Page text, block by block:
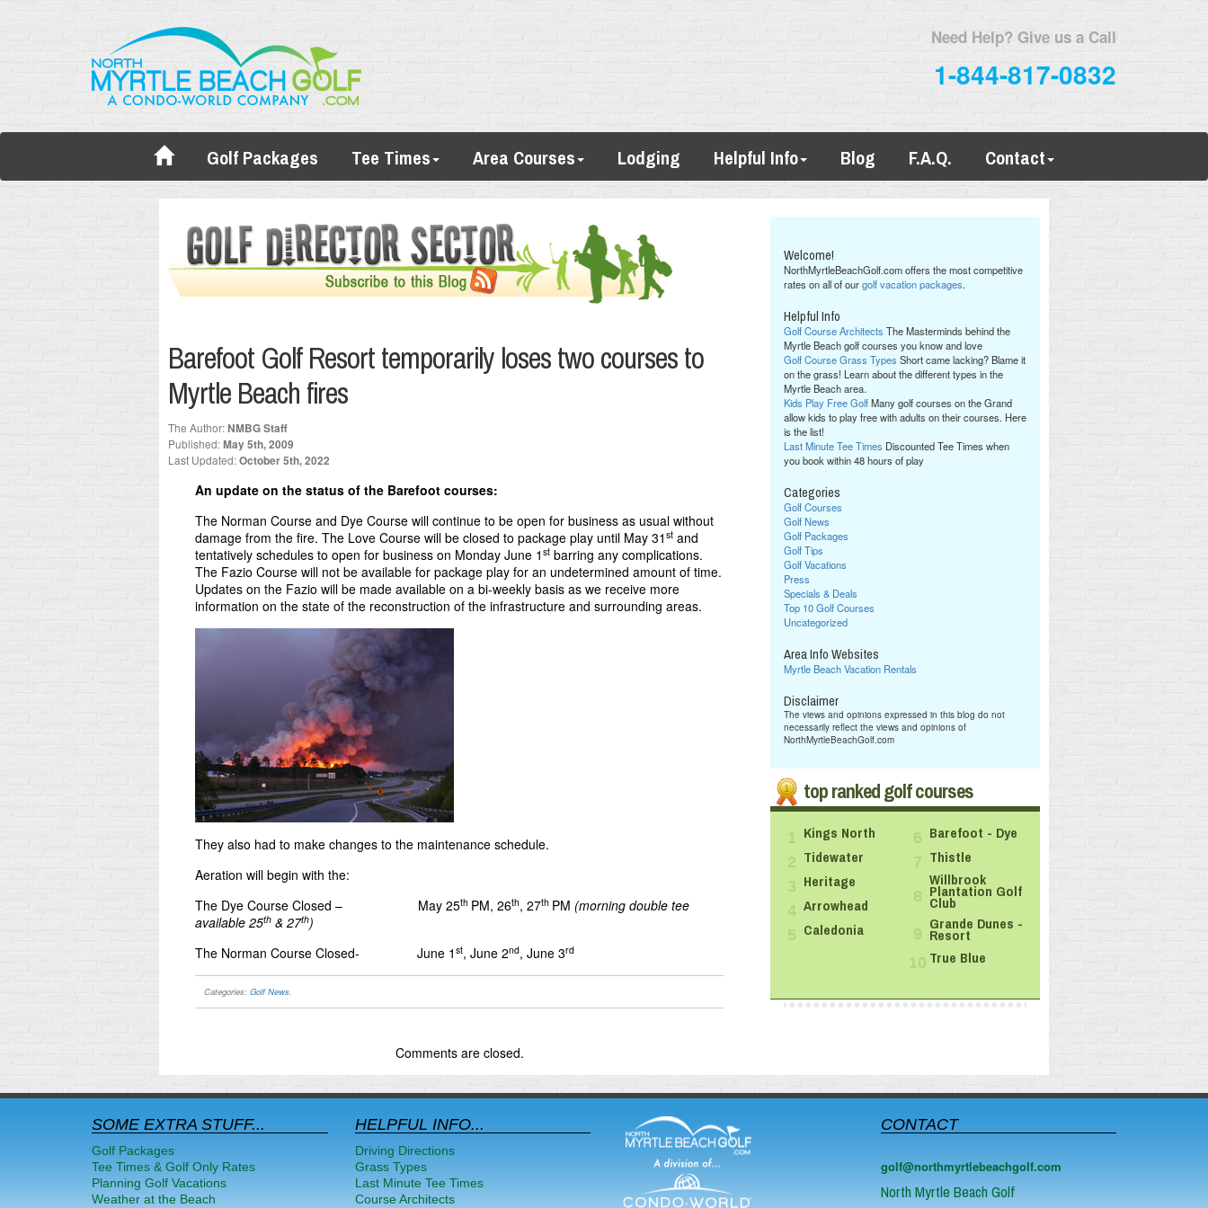
Need Help? Give us a Call
1-844-817-0832
Golf Packages Tee Times Area Courses Lodging Helpful Info Blog F.A.Q. Contact
Barefoot Golf Resort temporarily loses two courses to
Myrtle Beach fires
The Author:NMBG Staff
Published:May 5th, 2009
Last Updated:October 5th, 2022
An update on the status of the Barefoot courses:
The Norman Course and Dye Course will continue to be open for business as usual without
damage from the fire. The Love Course will be closed to package play until May 31 st and
tentatively schedules to open for business on Monday June 1 st barring any complications.
The Fazio Course will not be available for package play for an undetermined amount of time.
Updates on the Fazio will be made available on a bi-weekly basis as we receive more
information on the state of the reconstruction of the infrastructure and surrounding areas.
They also had to make changes to the maintenance schedule.
Aeration will begin with the:
The Dye Course Closed – May 25th PM, 26th, 27th PM (morning double tee
available 25th & 27th)
The Norman Course Closed- June 1 st, June 2nd, June 3rd
Categories: Golf News.
Comments are closed.
Welcome!
NorthMyrtleBeachGolf.com offers the most competitive
rates on all of ourgolf vacation packages.
Helpful Info
Golf Course Architects The Masterminds behind the
Myrtle Beach golf courses you know and love
Golf Course Grass Types Short came lacking? Blame it
on the grass! Learn about the different types in the
Myrtle Beach area.
Kids Play Free GolfMany golf courses on the Grand
allow kids to play free with adults on their courses. Here
is the list!
Last Minute Tee Times Discounted Tee Times when
you book within 48 hours of play
Categories
Golf Courses
Golf News
Golf Packages
Golf Tips
Golf Vacations
Press
Specials & Deals
Top 10 Golf Courses
Uncategorized
Area Info Websites
Myrtle Beach Vacation Rentals
Disclaimer
The views and opinions expressed in this blog do not
necessarily reflect the views and opinions of
NorthMyrtleBeachGolf.com
top ranked golf courses
1 Kings North
2 Tidewater
3 Heritage
4 Arrowhead
5 Caledonia
6 Barefoot - Dye
7 Thistle
8
Willbrook
Plantation Golf
Club
9 Grande Dunes -
Resort
10 True Blue
SOME EXTRA STUFF...
Golf Packages
Tee Times & Golf Only Rates
Planning Golf Vacations
Weather at the Beach
HELPFUL INFO...
Driving Directions
Grass Types
Last Minute Tee Times
Course Architects
CONTACT
golf@northmyrtlebeachgolf.com
North Myrtle Beach Golf